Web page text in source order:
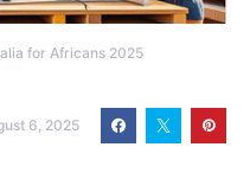
for Africans 2025
6, 2025